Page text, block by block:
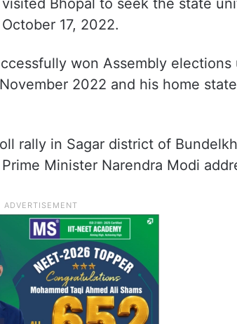
Bhopal to seek the state
17, 2022.
won Assembly elections
2022 and his home state
rally in Sagar district of
Minister Narendra Modi